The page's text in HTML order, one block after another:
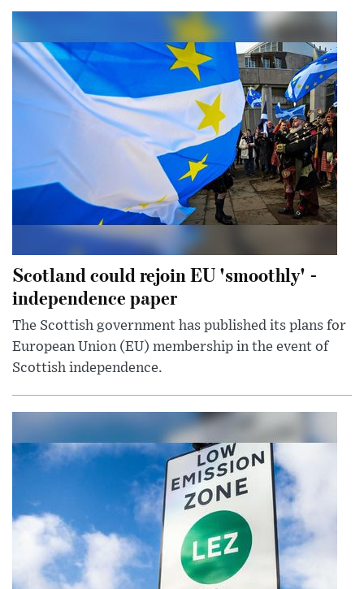
Scotland could rejoin EU 'smoothly' -
independence paper
The Scottish government has published its plans for
European Union (EU) membership in the event of
Scottish independence.